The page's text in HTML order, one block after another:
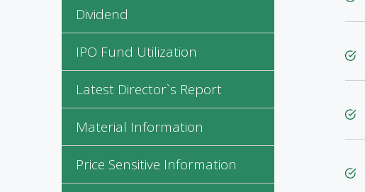
Dividend
IPO Fund Utilization
Latest Director`s Report
Material Information
Price Sensitive Information